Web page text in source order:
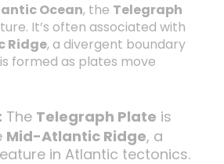
Ocean, the Telegraph
It’s often associated with
Ridge, a divergent boundary
formed as plates move
The Telegraph Plate is
Mid-Atlantic Ridge, a
in Atlantic tectonics.